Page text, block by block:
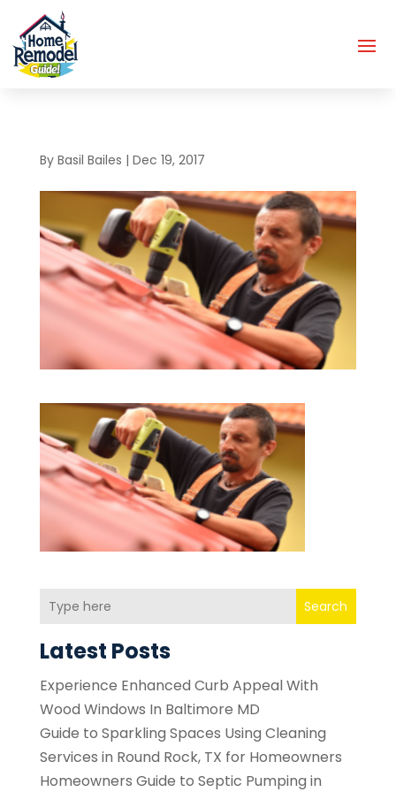
By Basil Bailes | Dec 19, 2017
Search
Latest Posts
Experience Enhanced Curb Appeal With
Wood Windows In Baltimore MD
Guide to Sparkling Spaces Using Cleaning
Services in Round Rock, TX for Homeowners
Homeowners Guide to Septic Pumping in